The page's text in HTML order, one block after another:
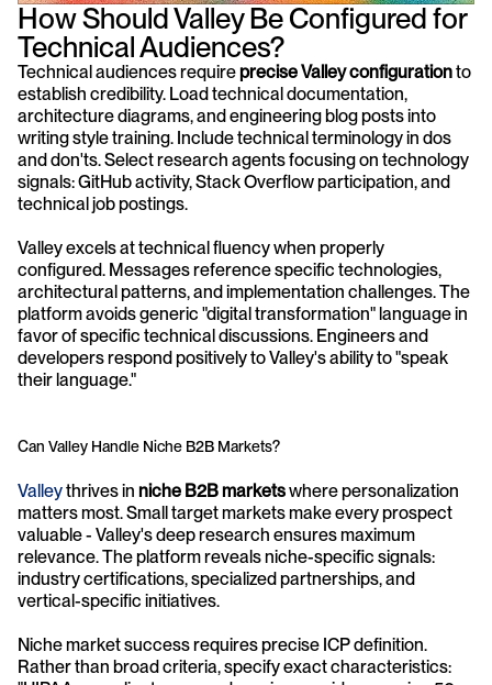
How Should Valley Be Configured for
Technical Audiences?
Technical audiences require precise Valley configuration to
establish credibility. Load technical documentation,
architecture diagrams, and engineering blog posts into
writing style training. Include technical terminology in dos
and don'ts. Select research agents focusing on technology
signals: GitHub activity, Stack Overflow participation, and
technical job postings.
Valley excels at technical fluency when properly
configured. Messages reference specific technologies,
architectural patterns, and implementation challenges. The
platform avoids generic "digital transformation" language in
favor of specific technical discussions. Engineers and
developers respond positively to Valley's ability to "speak
their language."
Can Valley Handle Niche B2B Markets?
Valley thrives in niche B2B markets where personalization
matters most. Small target markets make every prospect
valuable - Valley's deep research ensures maximum
relevance. The platform reveals niche-specific signals:
industry certifications, specialized partnerships, and
vertical-specific initiatives.
Niche market success requires precise ICP definition.
Rather than broad criteria, specify exact characteristics: